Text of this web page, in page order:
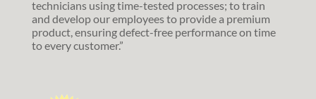
technicians using time-tested processes; to train
and develop our employees to provide a premium
product, ensuring defect-free performance on time
to every customer.”